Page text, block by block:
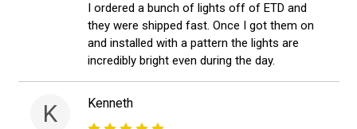
I ordered a bunch of lights off of ETD and
they were shipped fast. Once I got them on
and installed with a pattern the lights are
incredibly bright even during the day.
K Kenneth